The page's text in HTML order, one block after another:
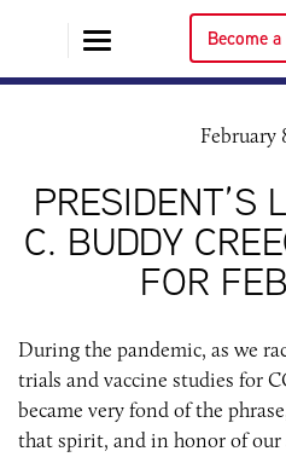
Become
February
PRESIDENT’S
C. BUDDY
FOR
During the pandemic, as we
trials and vaccine studies for
became very fond of the
that spirit, and in honor of